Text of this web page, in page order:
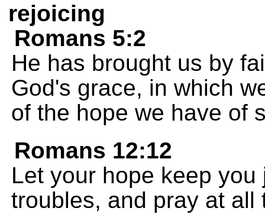
rejoicing
Romans 5:2
He has brought us by
God's grace, in which
of the hope we have of
Romans 12:12
Let your hope keep
troubles, and pray at all